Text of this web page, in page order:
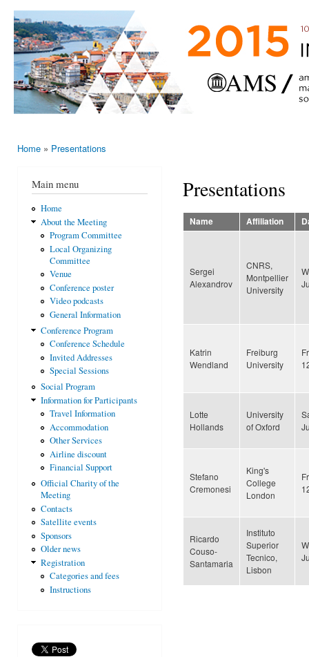
AMS-EMS-
SPM
International
Meeting
2015
10 - 13
June
2015,
Porto,
Portugal
Home » Presentations
Main menu
Home
About the Meeting
Program Committee
Local Organizing
Committee
Venue
Conference poster
Video podcasts
General Information
Conference Program
Conference Schedule
Invited Addresses
Special Sessions
Social Program
Information for Participants
Travel Information
Accommodation
Other Services
Airline discount
Financial Support
Official Charity of the
Meeting
Contacts
Satellite events
Sponsors
Older news
Registration
Categories and fees
Instructions
Presentations
Name Affiliation
Sergei
Alexandrov
CNRS,
Montpellier
University
Katrin
Wendland
Freiburg
University
Lotte
Hollands
University
of Oxford
Stefano
Cremonesi
King's
College
London
Ricardo
Couso-
Santamaria
Instituto
Superior
Tecnico,
Lisbon